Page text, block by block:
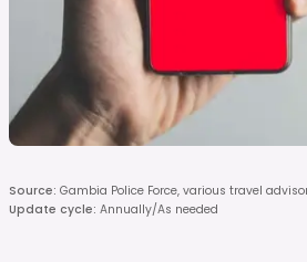
Source: Gambia Police Force, various travel
Update cycle: Annually/As needed